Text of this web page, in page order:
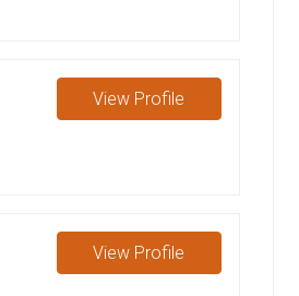
View Profile
View Profile